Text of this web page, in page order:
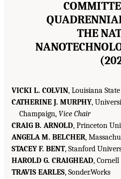
THE
VICKI L. COLVIN, Louisiana
CATHERINE J. MURPHY,
Champaign, Vice Chair
CRAIG B. ARNOLD, Princeton
ANGELA M. BELCHER,
STACEY F. BENT, Stanford
HAROLD G. CRAIGHEAD,
TRAVIS EARLES, Sonder.Works